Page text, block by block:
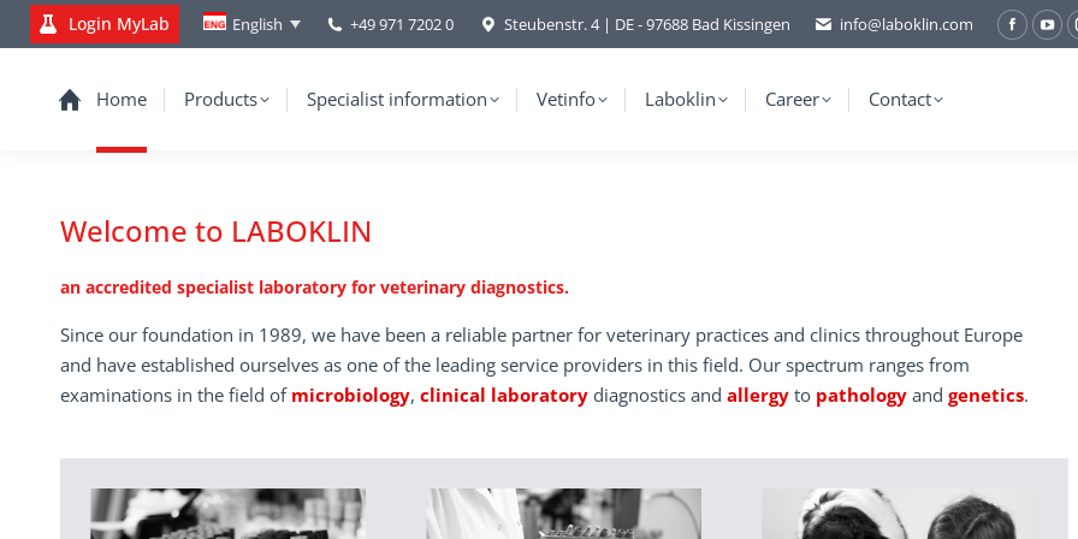
Login MyLab English +49 971 7202 0 Steubenstr. 4 | DE - 97688 Bad Kissingen info@laboklin.com
Home Products Specialist information Vetinfo Laboklin Career Contact
Welcome to LABOKLIN
an accredited specialist laboratory for veterinary diagnostics.
Since our foundation in 1989, we have been a reliable partner for veterinary practices and clinics throughout Europe
and have established ourselves as one of the leading service providers in this field. Our spectrum ranges from
examinations in the field of microbiology, clinical laboratory diagnostics and allergy to pathology and genetics.